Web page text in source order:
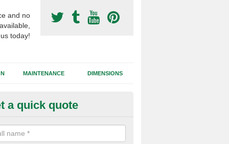
and no
today!
MAINTENANCE DIMENSIONS
Pitch Consultants in
of specialists can offer their advice throughout the whole
to installing the synthetic football pitch itself.
a quick quote